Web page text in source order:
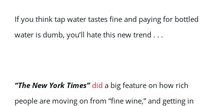
If you think tap water tastes fine and paying for bottled
water is dumb, you’ll hate this new trend . . .
“The New York Times”did a big feature on how rich
people are moving on from “fine wine,” and getting in